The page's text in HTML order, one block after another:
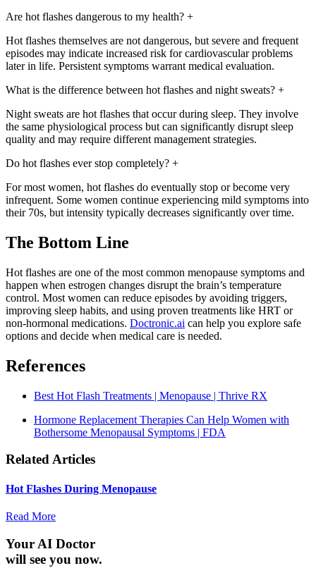
Are hot flashes dangerous to my health? +
Hot flashes themselves are not dangerous, but severe and frequent
episodes may indicate increased risk for cardiovascular problems
later in life. Persistent symptoms warrant medical evaluation.
What is the difference between hot flashes and night sweats? +
Night sweats are hot flashes that occur during sleep. They involve
the same physiological process but can significantly disrupt sleep
quality and may require different management strategies.
Do hot flashes ever stop completely? +
For most women, hot flashes do eventually stop or become very
infrequent. Some women continue experiencing mild symptoms into
their 70s, but intensity typically decreases significantly over time.
The Bottom Line
Hot flashes are one of the most common menopause symptoms and
happen when estrogen changes disrupt the brain’s temperature
control. Most women can reduce episodes by avoiding triggers,
improving sleep habits, and using proven treatments like HRT or
non-hormonal medications. Doctronic.ai can help you explore safe
options and decide when medical care is needed.
References
Best Hot Flash Treatments | Menopause | Thrive RX
Hormone Replacement Therapies Can Help Women with
Bothersome Menopausal Symptoms | FDA
Related Articles
Hot Flashes During Menopause
Read More
Your AI Doctor
will see you now.